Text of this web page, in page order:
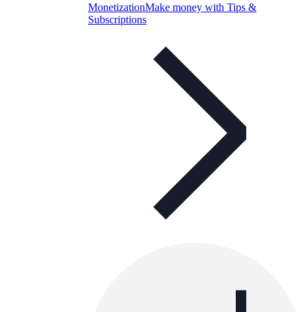
MonetizationMake money with Tips &
Subscriptions